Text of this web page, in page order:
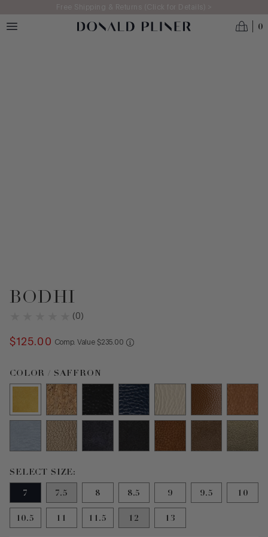
Skip to main contentFree Shipping & Returns (Click for Details) >
0
BODHI
( 0 )
$125.00 Comp. Value COMPARE AT VALUE
$235 00
Color Saffron selected
COLOR / SAFFRON
Size 7 selected
SELECT SIZE:
7
7.5 8 8.5 9 9.5 10
10.5 11 11.5 12 13